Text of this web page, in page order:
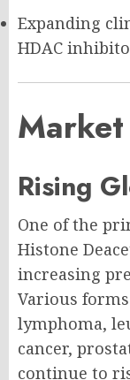
Expanding
HDAC
Rising
One of the
Histone
increasing
Various
lymphoma,
cancer,
continue to